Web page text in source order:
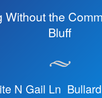
the
Bluff
N Gail Ln